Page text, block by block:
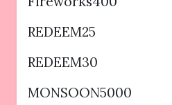
REDEEM25
REDEEM30
MONSOON5000